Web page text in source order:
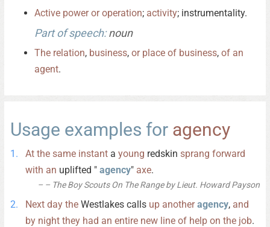
Active power or operation; activity; instrumentality.
Part of speech:noun
The relation, business, or place of business, of an
agent.
Usage examples for agency
At the same instant a young redskin sprang forward
with an uplifted " agency" axe.
– The Boy Scouts On The Range by Lieut. Howard Payson
Next day the Westlakes calls up another agency, and
by night they had an entire new line of help on the job.